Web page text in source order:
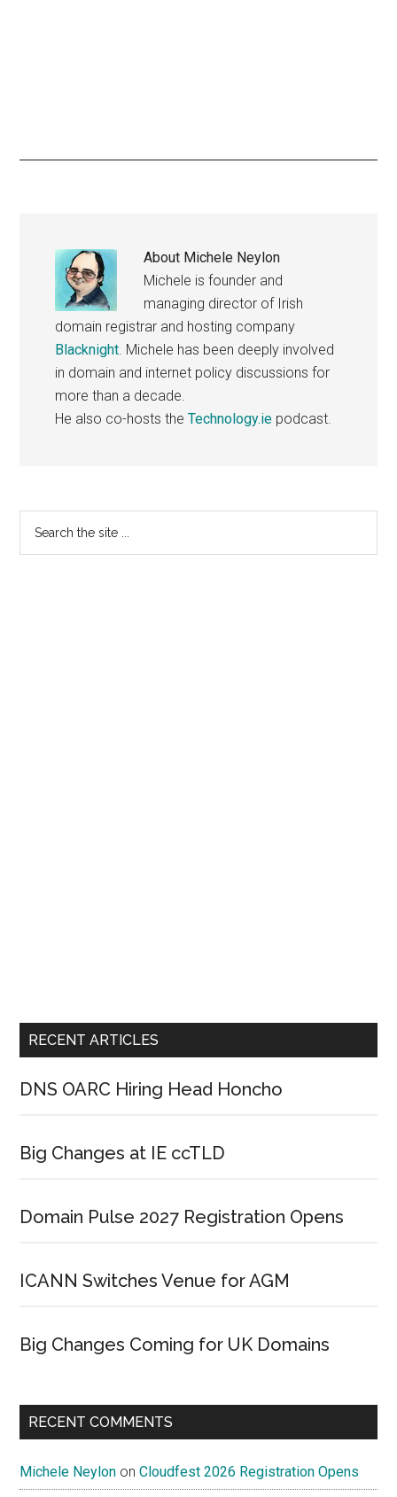
About Michele Neylon
Michele is founder and
managing director of Irish
domain registrar and hosting company
Blacknight. Michele has been deeply involved
in domain and internet policy discussions for
more than a decade.
He also co-hosts theTechnology.ie podcast.
Primary
Sidebar
RECENT ARTICLES
DNS OARC Hiring Head Honcho
Big Changes at IE ccTLD
Domain Pulse 2027 Registration Opens
ICANN Switches Venue for AGM
Big Changes Coming for UK Domains
RECENT COMMENTS
Michele Neylon onCloudfest 2026 Registration Opens